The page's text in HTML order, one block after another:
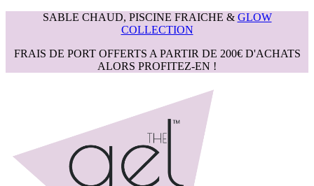
SABLE CHAUD, PISCINE FRAICHE & GLOW
COLLECTION
FRAIS DE PORT OFFERTS A PARTIR DE 200€ D'ACHATS
ALORS PROFITEZ-EN !